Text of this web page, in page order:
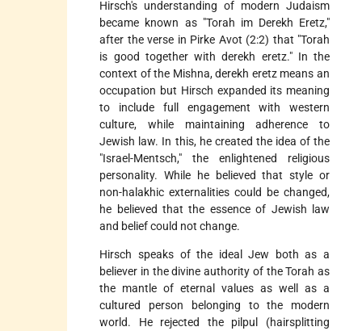
Hirsch's understanding of modern Judaism
became known as "Torah im Derekh Eretz,"
after the verse in Pirke Avot (2:2) that "Torah
is good together with derekh eretz." In the
context of the Mishna, derekh eretz means an
occupation but Hirsch expanded its meaning
to include full engagement with western
culture, while maintaining adherence to
Jewish law. In this, he created the idea of the
"Israel-Mentsch," the enlightened religious
personality. While he believed that style or
non-halakhic externalities could be changed,
he believed that the essence of Jewish law
and belief could not change.
Hirsch speaks of the ideal Jew both as a
believer in the divine authority of the Torah as
the mantle of eternal values as well as a
cultured person belonging to the modern
world. He rejected the pilpul (hairsplitting